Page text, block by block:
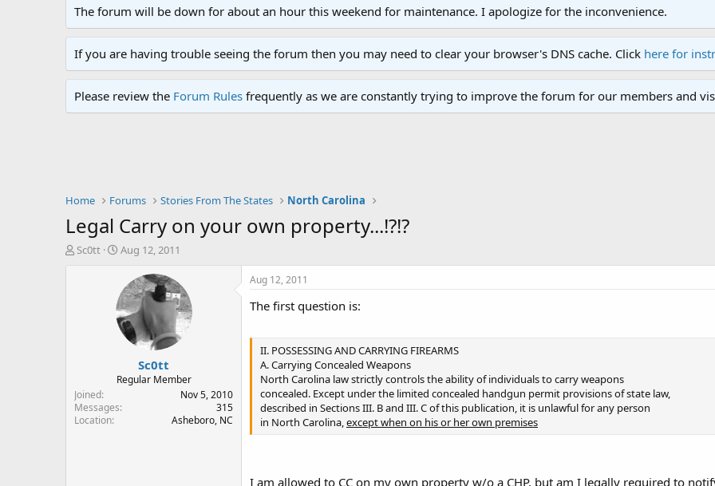
The forum will be down for about an hour this weekend for maintenance. I apologize for the inconvenience.
If you are having trouble seeing the forum then you may need to clear your browser's DNS cache. Click here for
Please review the Forum Rules frequently as we are constantly trying to improve the forum for our members and
Home Forums Stories From The States North Carolina
Legal Carry on your own property...!?!?
T
t
e
r
Sc0tt
S
r
t
d
a
Aug 12, 2011
Sc0tt
Regular Member
Joined
Nov 5, 2010
Messages
315
Location
Asheboro, NC
Aug 12, 2011
The first question is:
II. POSSESSING AND CARRYING FIREARMS
A. Carrying Concealed Weapons
North Carolina law strictly controls the ability of individuals to carry weapons
concealed. Except under the limited concealed handgun permit provisions of state law,
described in Sections III. B and III. C of this publication, it is unlawful for any person
in North Carolina, except when on his or her own premises
I am allowed to CC on my own property w/o a CHP, but am I legally required to